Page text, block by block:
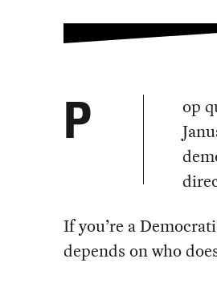
P
op
If you’re a
depends on who